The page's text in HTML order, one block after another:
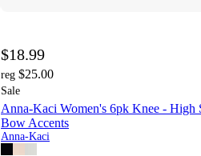
$18.99
reg $25.00
Sale
Anna-Kaci Women's 6pk Knee - High
Bow Accents
Anna-Kaci